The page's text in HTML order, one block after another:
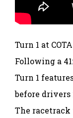
Turn 1 at
Following a
Turn 1
before drivers
The